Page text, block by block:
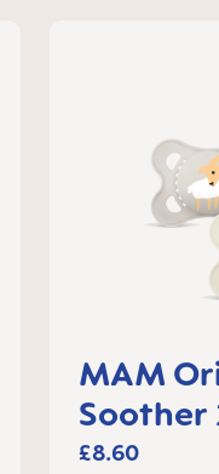
MAM
Soother
months,
£8.60